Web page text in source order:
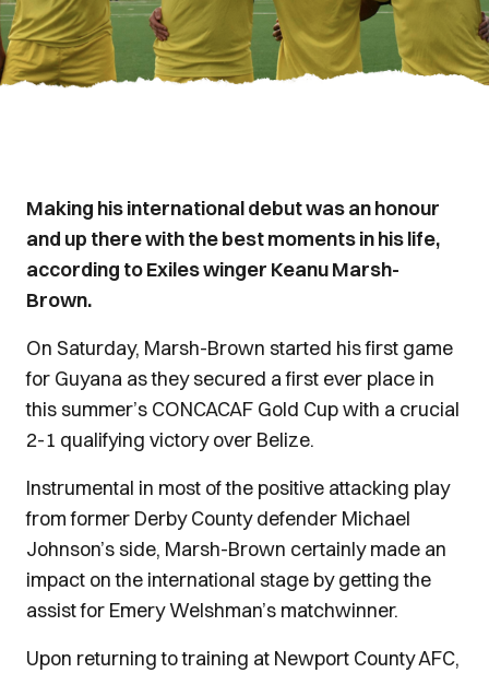
Making his international debut was an honour
and up there with the best moments in his life,
according to Exiles winger Keanu Marsh-
Brown.
On Saturday, Marsh-Brown started his first game
for Guyana as they secured a first ever place in
this summer’s CONCACAF Gold Cup with a crucial
2-1 qualifying victory over Belize.
Instrumental in most of the positive attacking play
from former Derby County defender Michael
Johnson’s side, Marsh-Brown certainly made an
impact on the international stage by getting the
assist for Emery Welshman’s matchwinner.
Upon returning to training at Newport County AFC,